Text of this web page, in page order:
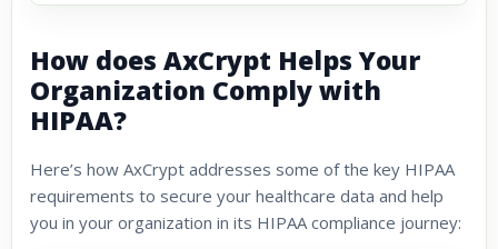
How does AxCrypt Helps Your
Organization Comply with
HIPAA?
Here’s how AxCrypt addresses some of the key HIPAA
requirements to secure your healthcare data and help
you in your organization in its HIPAA compliance journey: